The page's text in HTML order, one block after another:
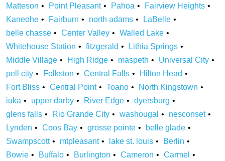
Matteson
Point Pleasant Pahoa
Fairview Heights
Kaneohe
Fairburn north adams
LaBelle
belle chasse
Center Valley
Walled Lake
Whitehouse Station
fitzgerald
Lithia Springs
Middle Village
High Ridge maspeth
Universal City
pell city
Folkston Central Falls
Hilton Head
Fort Bliss
Central Point Toano
North Kingstown
iuka
upper darby River Edge
dyersburg
glens falls
Rio Grande City washougal
nesconset
Lynden
Coos Bay grosse pointe
belle glade
Swampscott
mtpleasant lake st. louis
Berlin
Bowie
Buffalo Burlington Cameron
Carmel